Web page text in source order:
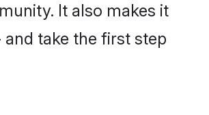
It also makes it
take the first step